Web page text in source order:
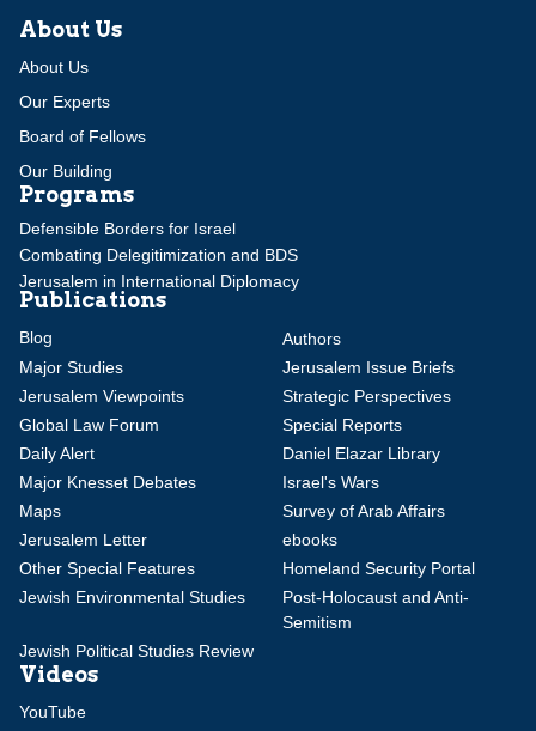
About Us
About Us
Our Experts
Board of Fellows
Our Building
Programs
Defensible Borders for Israel
Combating Delegitimization and BDS
Jerusalem in International Diplomacy
Publications
Blog
Authors
Major Studies
Jerusalem Issue Briefs
Jerusalem Viewpoints
Strategic Perspectives
Global Law Forum
Special Reports
Daily Alert
Daniel Elazar Library
Major Knesset Debates
Israel's Wars
Maps
Survey of Arab Affairs
Jerusalem Letter
ebooks
Other Special Features
Homeland Security Portal
Jewish Environmental Studies
Post-Holocaust and Anti-
Semitism
Jewish Political Studies Review
Videos
YouTube